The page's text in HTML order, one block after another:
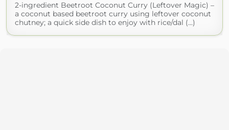
2-ingredient Beetroot Coconut Curry (Leftover Magic) –
a coconut based beetroot curry using leftover coconut
chutney; a quick side dish to enjoy with rice/dal (...)